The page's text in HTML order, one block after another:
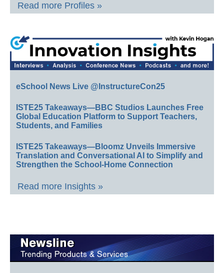
Read more Profiles »
eSchool News Live @InstructureCon25
ISTE25 Takeaways—BBC Studios Launches Free
Global Education Platform to Support Teachers,
Students, and Families
ISTE25 Takeaways—Bloomz Unveils Immersive
Translation and Conversational AI to Simplify and
Strengthen the School-Home Connection
Read more Insights »